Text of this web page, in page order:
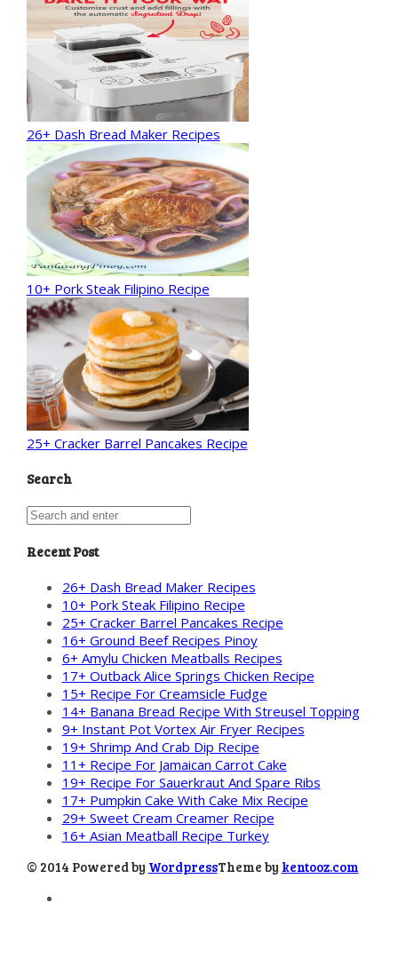
26+ Dash Bread Maker Recipes
10+ Pork Steak Filipino Recipe
25+ Cracker Barrel Pancakes Recipe
Search
Recent Post
26+ Dash Bread Maker Recipes
10+ Pork Steak Filipino Recipe
25+ Cracker Barrel Pancakes Recipe
16+ Ground Beef Recipes Pinoy
6+ Amylu Chicken Meatballs Recipes
17+ Outback Alice Springs Chicken Recipe
15+ Recipe For Creamsicle Fudge
14+ Banana Bread Recipe With Streusel Topping
9+ Instant Pot Vortex Air Fryer Recipes
19+ Shrimp And Crab Dip Recipe
11+ Recipe For Jamaican Carrot Cake
19+ Recipe For Sauerkraut And Spare Ribs
17+ Pumpkin Cake With Cake Mix Recipe
29+ Sweet Cream Creamer Recipe
16+ Asian Meatball Recipe Turkey
© 2014 Powered by WordpressTheme by kentooz.com